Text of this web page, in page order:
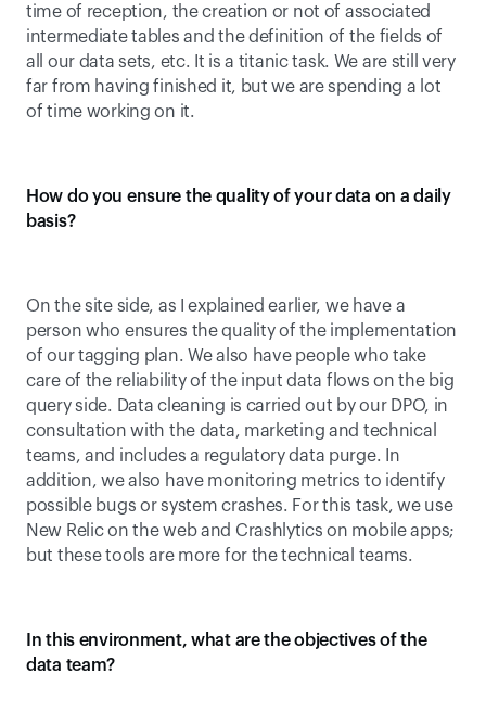
time of reception, the creation or not of associated
intermediate tables and the definition of the fields of
all our data sets, etc. It is a titanic task. We are still very
far from having finished it, but we are spending a lot
of time working on it.
How do you ensure the quality of your data on a daily
basis?
On the site side, as I explained earlier, we have a
person who ensures the quality of the implementation
of our tagging plan. We also have people who take
care of the reliability of the input data flows on the big
query side. Data cleaning is carried out by our DPO, in
consultation with the data, marketing and technical
teams, and includes a regulatory data purge. In
addition, we also have monitoring metrics to identify
possible bugs or system crashes. For this task, we use
New Relic on the web and Crashlytics on mobile apps;
but these tools are more for the technical teams.
In this environment, what are the objectives of the
data team?